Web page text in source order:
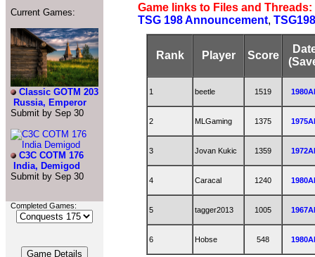
Current Games:
Classic GOTM 203
Russia, Emperor
Submit by Sep 30
C3C COTM 176
India, Demigod
Submit by Sep 30
Completed Games:
Game links to Files and Threads:
TSG 198 Announcement,
Rank Player Score
1 beetle 1519
2 MLGaming 1375
3 Jovan Kukic 1359
4 Caracal 1240
5 tagger2013 1005
6 Hobse 548